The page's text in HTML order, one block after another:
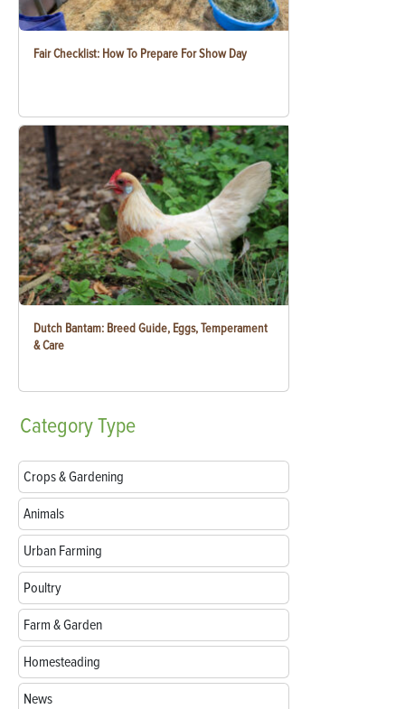
Fair Checklist: How To Prepare For Show Day
Dutch Bantam: Breed Guide, Eggs, Temperament
& Care
CategoryType
Crops & Gardening
Animals
Urban Farming
Poultry
Farm & Garden
Homesteading
News